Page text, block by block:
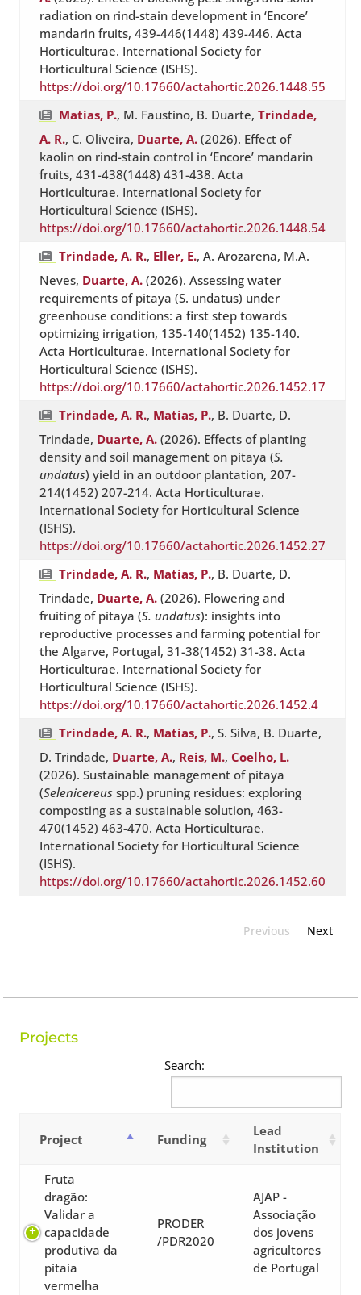
radiation on rind-stain development in ‘Encore’
mandarin fruits, 439-446(1448) 439-446. Acta
Horticulturae. International Society for
Horticultural Science (ISHS).
https://doi.org/10.17660/actahortic.2026.1448.55
Matias, P., M. Faustino, B. Duarte,Trindade,
A. R., C. Oliveira, Duarte, A. (2026). Effect of
kaolin on rind-stain control in ‘Encore’ mandarin
fruits, 431-438(1448) 431-438. Acta
Horticulturae. International Society for
Horticultural Science (ISHS).
https://doi.org/10.17660/actahortic.2026.1448.54
Trindade, A. R., Eller, E., A. Arozarena, M.A.
Neves, Duarte, A. (2026). Assessing water
requirements of pitaya (S. undatus) under
greenhouse conditions: a first step towards
optimizing irrigation, 135-140(1452) 135-140.
Acta Horticulturae. International Society for
Horticultural Science (ISHS).
https://doi.org/10.17660/actahortic.2026.1452.17
Trindade, A. R., Matias, P., B. Duarte, D.
Trindade, Duarte, A. (2026). Effects of planting
density and soil management on pitaya (S.
undatus) yield in an outdoor plantation, 207-
214(1452) 207-214. Acta Horticulturae.
International Society for Horticultural Science
(ISHS).
https://doi.org/10.17660/actahortic.2026.1452.27
Trindade, A. R., Matias, P., B. Duarte, D.
Trindade, Duarte, A. (2026). Flowering and
fruiting of pitaya (S. undatus): insights into
reproductive processes and farming potential for
the Algarve, Portugal, 31-38(1452) 31-38. Acta
Horticulturae. International Society for
Horticultural Science (ISHS).
https://doi.org/10.17660/actahortic.2026.1452.4
Trindade, A. R., Matias, P., S. Silva, B. Duarte,
D. Trindade, Duarte, A., Reis, M., Coelho, L.
(2026). Sustainable management of pitaya
(Selenicereus spp.) pruning residues: exploring
composting as a sustainable solution, 463-
470(1452) 463-470. Acta Horticulturae.
International Society for Horticultural Science
(ISHS).
https://doi.org/10.17660/actahortic.2026.1452.60
Previous Next
Projects
Search:
Project Funding
Lead
Institution
Fruta
dragão:
Validar a
capacidade
produtiva da
pitaia
vermelha
PRODER
/PDR2020
AJAP -
Associação
dos jovens
agricultores
de Portugal